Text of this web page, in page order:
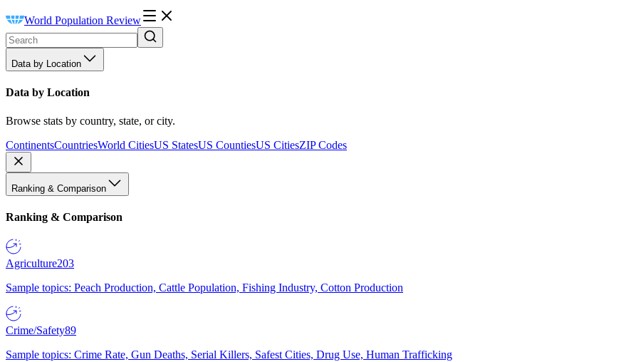
World Population Review
Data by Location
Data by Location
Browse stats by country, state, or city.
ContinentsCountriesWorld CitiesUS StatesUS CountiesUS CitiesZIP Codes
Ranking & Comparison
Ranking & Comparison
Agriculture203
Sample topics: Peach Production, Cattle Population, Fishing Industry, Cotton Production
Crime/Safety89
Sample topics: Crime Rate, Gun Deaths, Serial Killers, Safest Cities, Drug Use, Human Trafficking